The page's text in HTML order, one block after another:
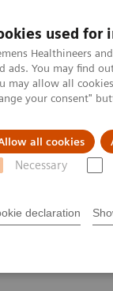
used for
Healthineers
ads. You may find
may allow all
your consent"
all cookies
Necessary
declaration
Support